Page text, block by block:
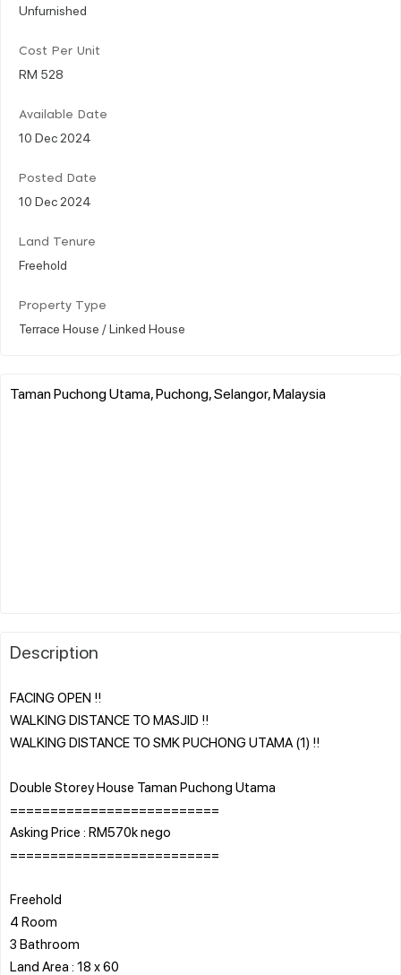
Unfurnished
Cost Per Unit
RM 528
Available Date
10 Dec 2024
Posted Date
10 Dec 2024
Land Tenure
Freehold
Property Type
Terrace House / Linked House
Taman Puchong Utama, Puchong, Selangor, Malaysia
Description
FACING OPEN !!
WALKING DISTANCE TO MASJID !!
WALKING DISTANCE TO SMK PUCHONG UTAMA (1) !!
Double Storey House Taman Puchong Utama
==========================
Asking Price : RM570k nego
==========================
Freehold
4 Room
3 Bathroom
Land Area : 18 x 60